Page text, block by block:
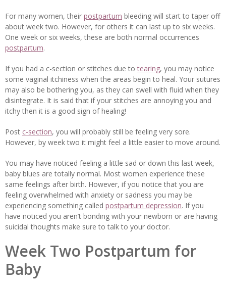
For many women, their postpartum bleeding will start to taper off
about week two. However, for others it can last up to six weeks.
One week or six weeks, these are both normal occurrences
postpartum.
If you had a c-section or stitches due totearing, you may notice
some vaginal itchiness when the areas begin to heal. Your sutures
may also be bothering you, as they can swell with fluid when they
disintegrate. It is said that if your stitches are annoying you and
itchy then it is a good sign of healing!
Post c-section, you will probably still be feeling very sore.
However, by week two it might feel a little easier to move around.
You may have noticed feeling a little sad or down this last week,
baby blues are totally normal. Most women experience these
same feelings after birth. However, if you notice that you are
feeling overwhelmed with anxiety or sadness you may be
experiencing something called postpartum depression. If you
have noticed you aren’t bonding with your newborn or are having
suicidal thoughts make sure to talk to your doctor.
Week Two Postpartum for
Baby